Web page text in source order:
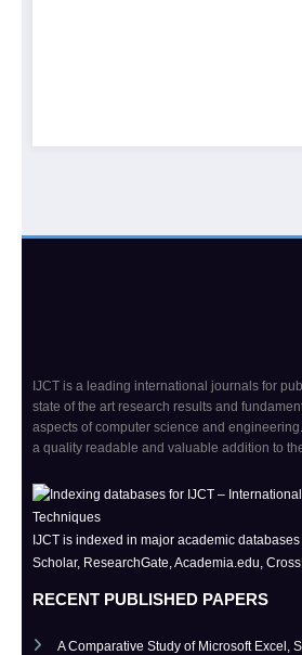
IJCT is a leading international journals for
aspects of computer science and
a quality readable and valuable addition to